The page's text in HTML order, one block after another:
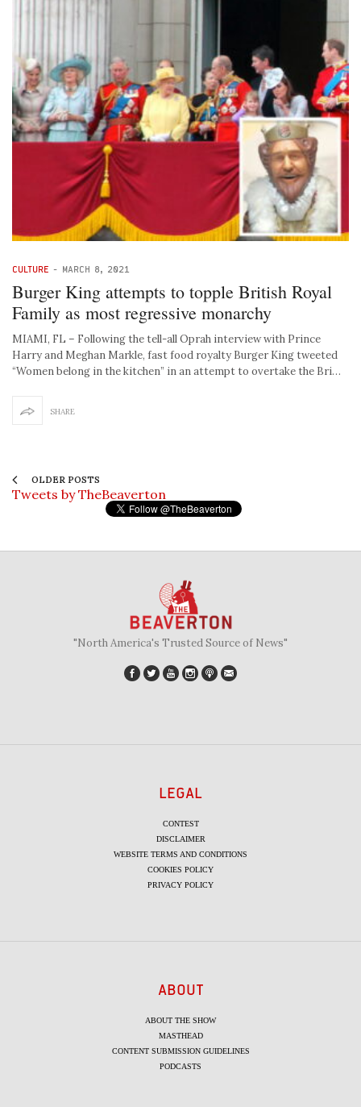
CULTURE - MARCH 8, 2021
Burger King attempts to topple British Royal
Family as most regressive monarchy
MIAMI, FL – Following the tell-all Oprah interview with Prince
Harry and Meghan Markle, fast food royalty Burger King tweeted
“Women belong in the kitchen” in an attempt to overtake the Bri…
SHARE
OLDER POSTS
Tweets by TheBeaverton
"North America's Trusted Source of News"
LEGAL
CONTEST
DISCLAIMER
WEBSITE TERMS AND CONDITIONS
COOKIES POLICY
PRIVACY POLICY
ABOUT
ABOUT THE SHOW
MASTHEAD
CONTENT SUBMISSION GUIDELINES
PODCASTS